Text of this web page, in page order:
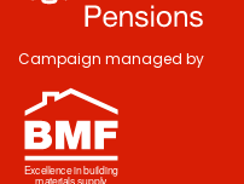
Campaign managed by